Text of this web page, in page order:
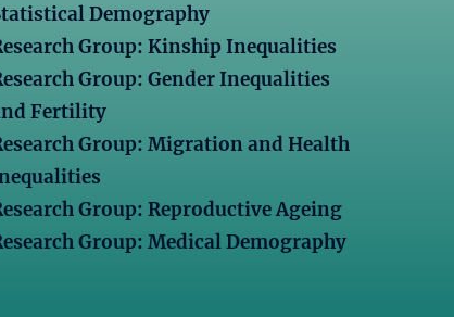
Demography
Group: Kinship Inequalities
Group: Gender Inequalities
Fertility
Group: Migration and Health
Group: Reproductive Ageing
Group: Medical Demography